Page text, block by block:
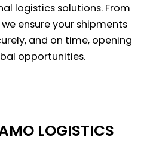
logistics solutions. From
ensure your shipments
and on time, opening
opportunities.
LOGISTICS